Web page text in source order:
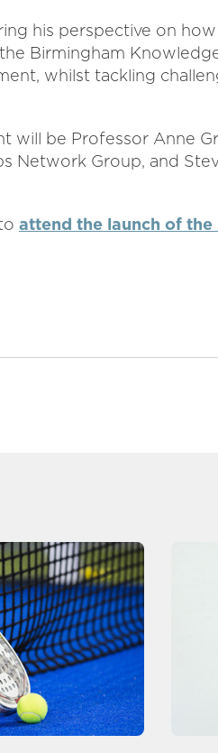
his perspective on
Birmingham
whilst tackling
will be Professor Anne
Network Group, and
attend the launch of the